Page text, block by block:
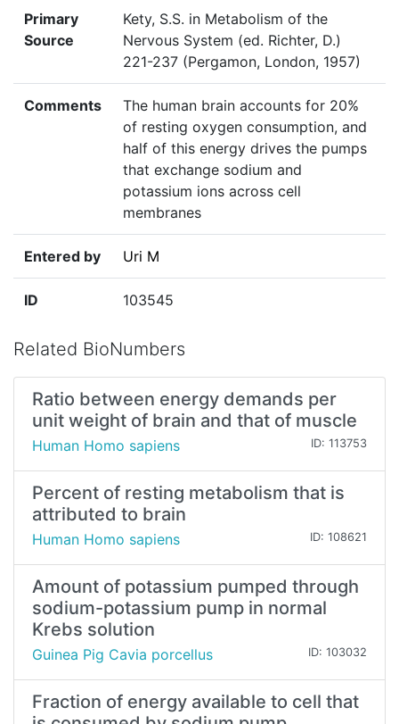
Primary
Source
Kety, S.S. in Metabolism of the
Nervous System (ed. Richter, D.)
221-237 (Pergamon, London, 1957)
Comments
The human brain accounts for 20%
of resting oxygen consumption, and
half of this energy drives the pumps
that exchange sodium and
potassium ions across cell
membranes
Entered by Uri M
ID 103545
Related BioNumbers
Ratio between energy demands per
unit weight of brain and that of muscle
Human Homo sapiens ID: 113753
Percent of resting metabolism that is
attributed to brain
Human Homo sapiens ID: 108621
Amount of potassium pumped through
sodium-potassium pump in normal
Krebs solution
Guinea Pig Cavia porcellus ID: 103032
Fraction of energy available to cell that